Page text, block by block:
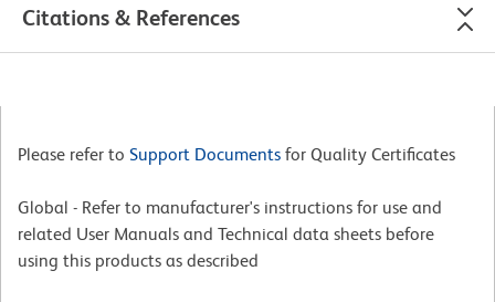
Citations & References
Please refer to Support Documents for Quality Certificates
Global - Refer to manufacturer's instructions for use and
related User Manuals and Technical data sheets before
using this products as described